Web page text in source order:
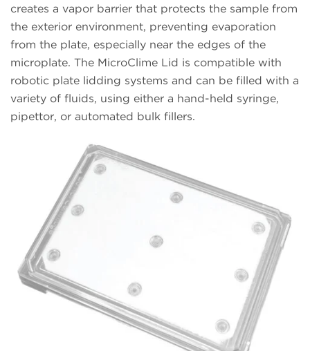
creates a vapor barrier that protects the sample from
the exterior environment, preventing evaporation
from the plate, especially near the edges of the
microplate. The MicroClime Lid is compatible with
robotic plate lidding systems and can be filled with a
variety of fluids, using either a hand-held syringe,
pipettor, or automated bulk fillers.